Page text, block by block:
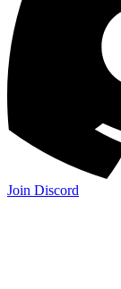
Join Discord